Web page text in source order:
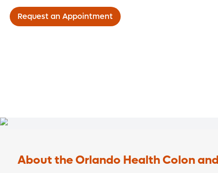
Request an Appointment
About the Orlando Health Colon